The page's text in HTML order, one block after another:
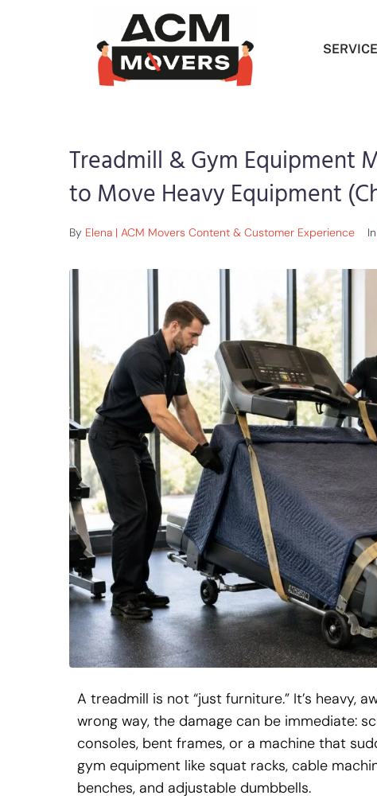
Treadmill & Gym Equipment
to Move Heavy Equipment
By Elena | ACM Movers Content & Customer Experience In
A treadmill is not “just furniture.” It’s heavy,
wrong way, the damage can be immediate:
consoles, bent frames, or a machine that
gym equipment like squat racks, cable
benches, and adjustable dumbbells.